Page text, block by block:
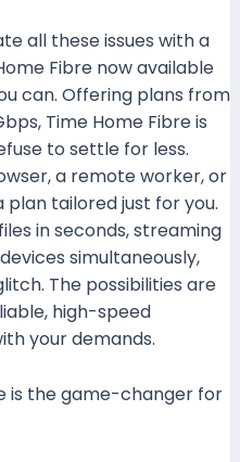
all these issues with a
Fibre now available
can. Offering plans from
Time Home Fibre is
to settle for less.
a remote worker, or
plan tailored just for you.
in seconds, streaming
simultaneously,
The possibilities are
high-speed
your demands.
is the game-changer for